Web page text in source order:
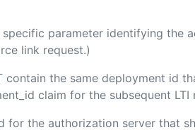
specific parameter identifying the
link request.)
contain the same deployment id
claim for the subsequent LTI
for the authorization server that